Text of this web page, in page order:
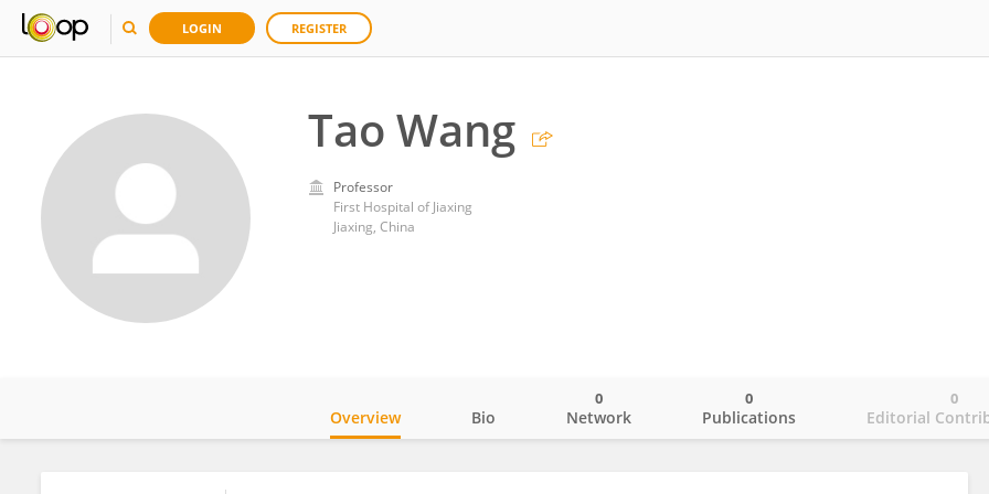
LOGIN REGISTER
Tao Wang
Professor
First Hospital of Jiaxing
Jiaxing, China
Overview Bio Network
0
Publications
0
Editorial
0